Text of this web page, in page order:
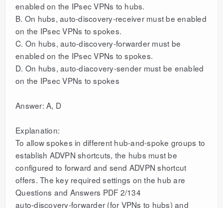
enabled on the IPsec VPNs to hubs.
B. On hubs, auto-discovery-receiver must be enabled
on the IPsec VPNs to spokes.
C. On hubs, auto-discovery-forwarder must be
enabled on the IPsec VPNs to spokes.
D. On hubs, auto-diacovery-sender must be enabled
on the IPsec VPNs to spokes
Answer: A, D
Explanation:
To allow spokes in different hub-and-spoke groups to
establish ADVPN shortcuts, the hubs must be
configured to forward and send ADVPN shortcut
offers. The key required settings on the hub are
Questions and Answers PDF 2/134
auto-discovery-forwarder (for VPNs to hubs) and